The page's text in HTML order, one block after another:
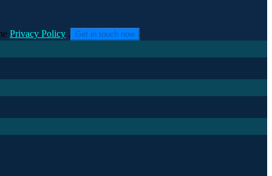
Privacy Policy . Get in touch now